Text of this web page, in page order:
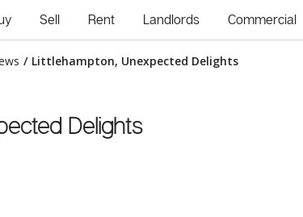
Sell Rent Landlords Commercial
/ Littlehampton, Unexpected Delights
Delights